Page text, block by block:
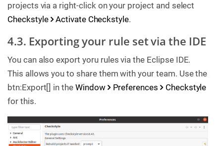
projects via a right-click on your project and select
Checkstyle
Activate Checkstyle.
4.3. Exporting your rule set via the IDE
You can also export yoru rules via the Eclipse IDE.
This allows you to share them with your team. Use the
btn:Export[] in the Window Preferences
Checkstyle
for this.